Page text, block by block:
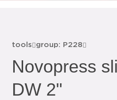
tools group: P228
Novopress
DW 2"